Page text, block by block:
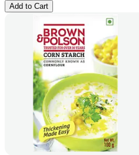
Add to Cart